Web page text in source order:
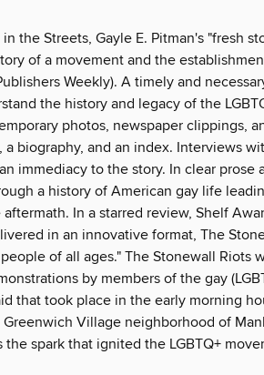
the Streets, Gayle E. Pitman's "fresh
of a movement and the
Weekly). A timely and
the history and legacy of the
photos, newspaper clippings,
biography, and an index. Interviews
immediacy to the story. In clear prose
a history of American gay life
In a starred review, Shelf
in an innovative format, The
of all ages." The Stonewall Riots
by members of the gay
that took place in the early morning
Village neighborhood of
spark that ignited the LGBTQ+